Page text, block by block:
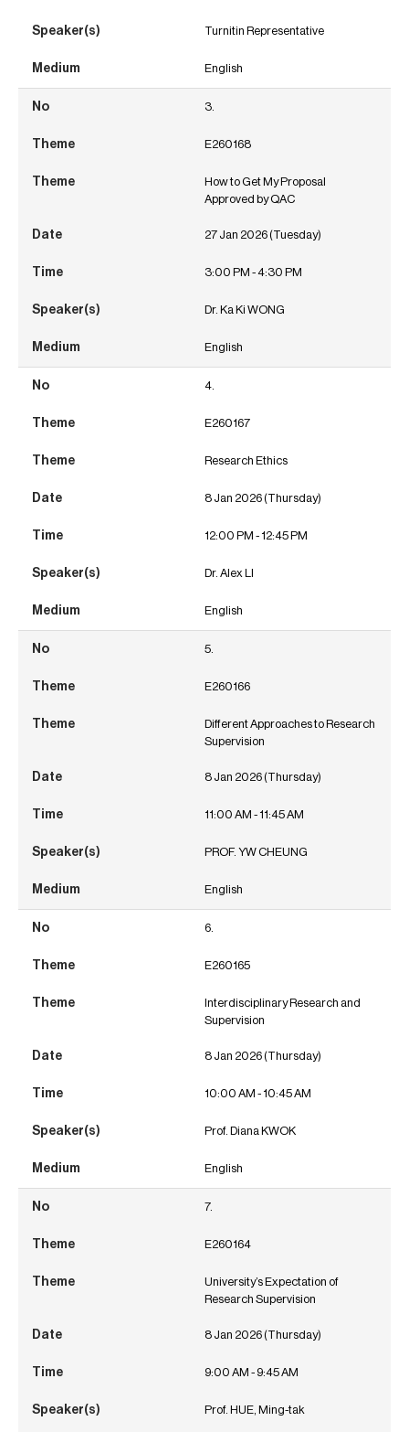
Turnitin Representative
English
3.
E260168
How to Get My Proposal
Approved by QAC
27 Jan 2026 (Tuesday)
3:00 PM - 4:30 PM
Dr. Ka Ki WONG
English
4.
E260167
Research Ethics
8 Jan 2026 (Thursday)
12:00 PM - 12:45 PM
Dr. Alex LI
English
5.
E260166
Different Approaches to Research
Supervision
8 Jan 2026 (Thursday)
11:00 AM - 11:45 AM
PROF. YW CHEUNG
English
6.
E260165
Interdisciplinary Research and
Supervision
8 Jan 2026 (Thursday)
10:00 AM - 10:45 AM
Prof. Diana KWOK
English
7.
E260164
University’s Expectation of
Research Supervision
8 Jan 2026 (Thursday)
9:00 AM - 9:45 AM
Prof. HUE, Ming-tak